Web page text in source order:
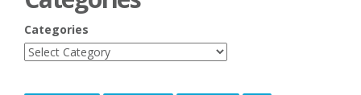
Categories